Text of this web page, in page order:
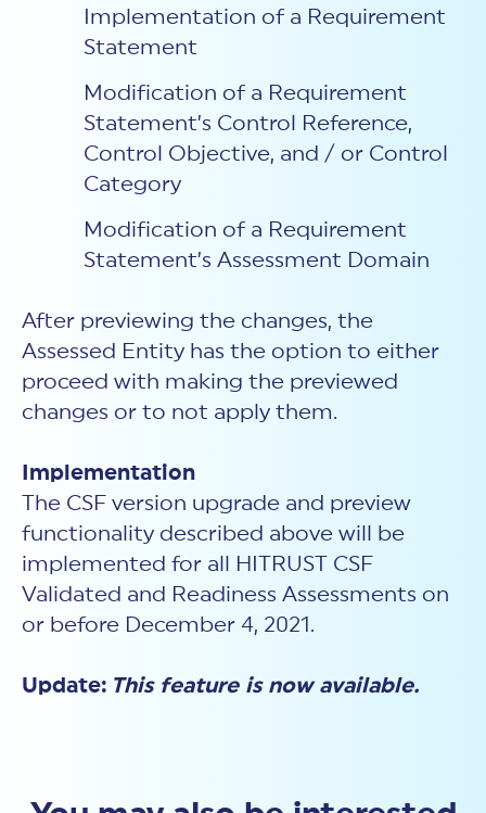
Implementation of a Requirement
Statement
Modification of a Requirement
Statement’s Control Reference,
Control Objective, and / or Control
Category
Modification of a Requirement
Statement’s Assessment Domain
After previewing the changes, the
Assessed Entity has the option to either
proceed with making the previewed
changes or to not apply them.
Implementation
The CSF version upgrade and preview
functionality described above will be
implemented for all HITRUST CSF
Validated and Readiness Assessments on
or before December 4, 2021.
Update: This feature is now available.